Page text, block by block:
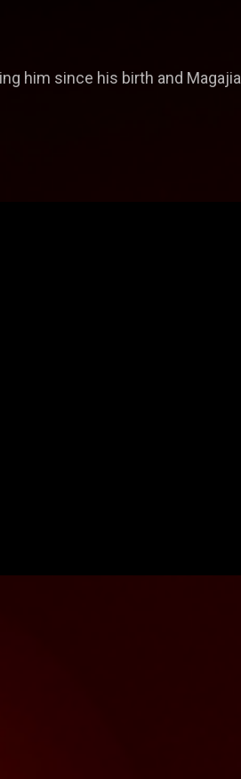
him since his birth and